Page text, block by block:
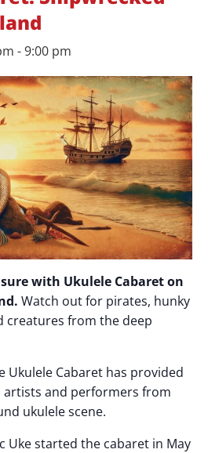
-9:00 pm
with Ukulele Cabaret on
Watch out for pirates, hunky
creatures from the deep
Ukulele Cabaret has provided
artists and performers from
ukulele scene.
Uke started the cabaret in May